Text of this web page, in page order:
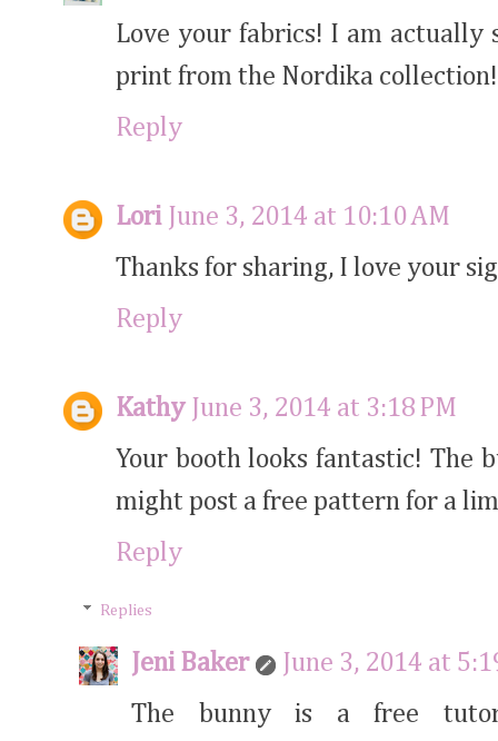
Love your fabrics! I am actually
print from the Nordika
Reply
Lori
June 3, 2014 at 10:10 AM
Thanks for sharing, I love your
Reply
Kathy
June 3, 2014 at 3:18 PM
Your booth looks fantastic! The
might post a free pattern for a
Reply
Replies
Jeni Baker
June 3, 2014 at
The bunny is a free